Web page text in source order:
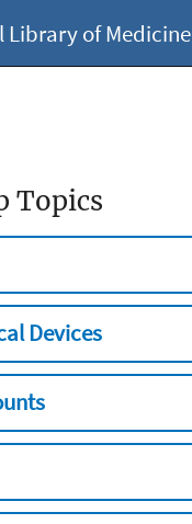
Library of Medicine
Topics
Devices